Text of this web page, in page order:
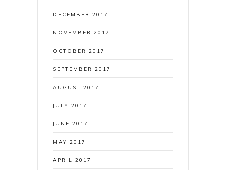
DECEMBER 2017
NOVEMBER 2017
OCTOBER 2017
SEPTEMBER 2017
AUGUST 2017
JULY 2017
JUNE 2017
MAY 2017
APRIL 2017